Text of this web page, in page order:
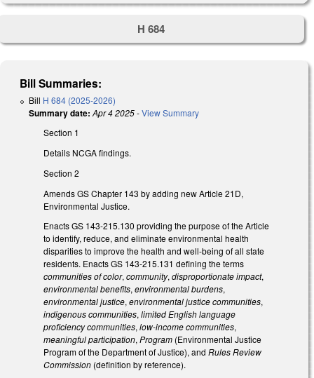
H 684
Bill Summaries:
Bill H 684 (2025-2026)
Summary date: Apr 4 2025-View Summary
Section 1
Details NCGA findings.
Section 2
Amends GS Chapter 143 by adding new Article 21D,
Environmental Justice.
Enacts GS 143-215.130 providing the purpose of the Article
to identify, reduce, and eliminate environmental health
disparities to improve the health and well-being of all state
residents. Enacts GS 143-215.131 defining the terms
communities of color,community,disproportionate impact,
environmental benefits,environmental burdens,
environmental justice,environmental justice communities,
indigenous communities,limited English language
proficiency communities,low-income communities,
meaningful participation,Program (Environmental Justice
Program of the Department of Justice), and Rules Review
Commission (definition by reference).